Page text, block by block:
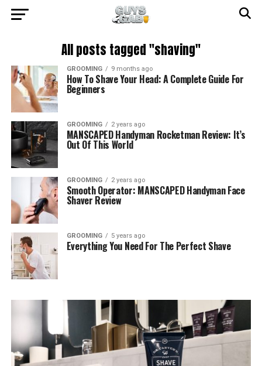
All posts tagged "shaving"
GROOMING 9 months ago
How To Shave Your Head: A Complete Guide For
Beginners
GROOMING 2 years ago
MANSCAPED Handyman Rocketman Review: It’s
Out Of This World
GROOMING 2 years ago
Smooth Operator: MANSCAPED Handyman Face
Shaver Review
GROOMING 5 years ago
Everything You Need For The Perfect Shave